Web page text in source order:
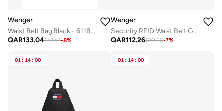
Wenger
Waist Belt Bag Black - 611875
QAR133.04143.42-8%
Wenger
Security RFID Waist Belt Grey - 611879
QAR112.26120.56-7%
01 : 14 : 00 01 : 14 : 00